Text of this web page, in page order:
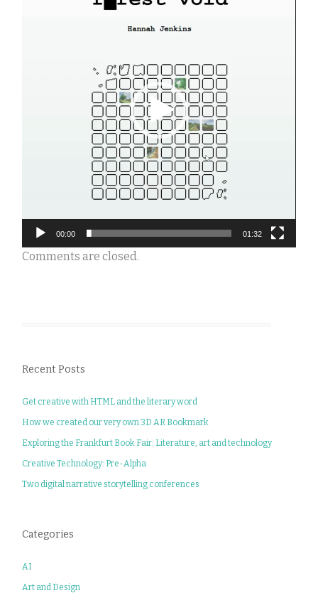
00:00 01:32
Comments are closed.
Recent Posts
Get creative with HTML and the literary word
How we created our very own 3D AR Bookmark
Exploring the Frankfurt Book Fair: Literature, art and technology
Creative Technology: Pre-Alpha
Two digital narrative storytelling conferences
Categories
AI
Art and Design